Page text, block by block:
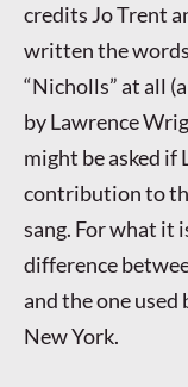
credits Jo Trent
written the
“Nicholls” at all
by Lawrence
might be asked if
contribution to
sang. For what it
difference
and the one
New York.